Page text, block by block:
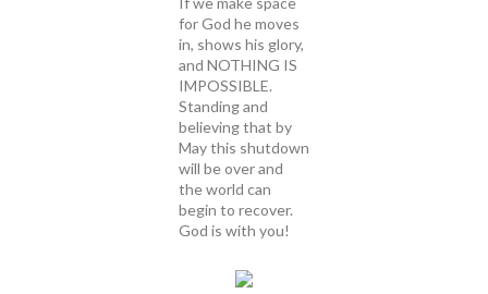
for God he moves
in, shows his glory,
and NOTHING IS
IMPOSSIBLE.
Standing and
believing that by
May this shutdown
will be over and
the world can
begin to recover.
God is with you!